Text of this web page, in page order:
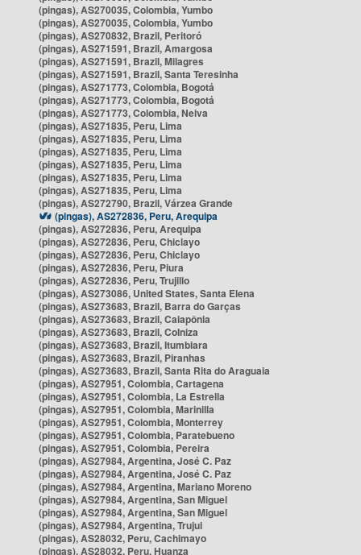
(pingas), AS270035, Colombia, Yumbo
(pingas), AS270035, Colombia, Yumbo
(pingas), AS270832, Brazil, Peritoró
(pingas), AS271591, Brazil, Amargosa
(pingas), AS271591, Brazil, Milagres
(pingas), AS271591, Brazil, Santa Teresinha
(pingas), AS271773, Colombia, Bogotá
(pingas), AS271773, Colombia, Bogotá
(pingas), AS271773, Colombia, Neiva
(pingas), AS271835, Peru, Lima
(pingas), AS271835, Peru, Lima
(pingas), AS271835, Peru, Lima
(pingas), AS271835, Peru, Lima
(pingas), AS271835, Peru, Lima
(pingas), AS271835, Peru, Lima
(pingas), AS272790, Brazil, Várzea Grande
(pingas), AS272836, Peru, Arequipa
(pingas), AS272836, Peru, Arequipa
(pingas), AS272836, Peru, Chiclayo
(pingas), AS272836, Peru, Chiclayo
(pingas), AS272836, Peru, Piura
(pingas), AS272836, Peru, Trujillo
(pingas), AS273086, United States, Santa Elena
(pingas), AS273683, Brazil, Barra do Garças
(pingas), AS273683, Brazil, Caiapônia
(pingas), AS273683, Brazil, Colniza
(pingas), AS273683, Brazil, Itumbiara
(pingas), AS273683, Brazil, Piranhas
(pingas), AS273683, Brazil, Santa Rita do Araguaia
(pingas), AS27951, Colombia, Cartagena
(pingas), AS27951, Colombia, La Estrella
(pingas), AS27951, Colombia, Marinilla
(pingas), AS27951, Colombia, Monterrey
(pingas), AS27951, Colombia, Paratebueno
(pingas), AS27951, Colombia, Pereira
(pingas), AS27984, Argentina, José C. Paz
(pingas), AS27984, Argentina, José C. Paz
(pingas), AS27984, Argentina, Mariano Moreno
(pingas), AS27984, Argentina, San Miguel
(pingas), AS27984, Argentina, San Miguel
(pingas), AS27984, Argentina, Trujui
(pingas), AS28032, Peru, Cachimayo
(pingas), AS28032, Peru, Huanza